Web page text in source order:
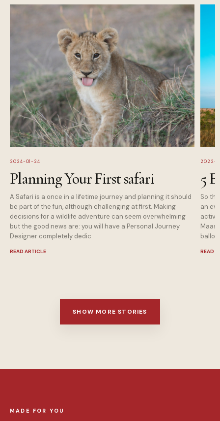
2024-01-24
Planning Your First safari
A Safari is a once in a lifetime journey and planning it should
be part of the fun, although challenging at first. Making
decisions for a wildlife adventure can seem overwhelming
but the good news are: you will have a Personal Journey
Designer completely dedic
READ ARTICLE
2022-
5
So
an
READ
SHOW MORE STORIES
MADE FOR YOU